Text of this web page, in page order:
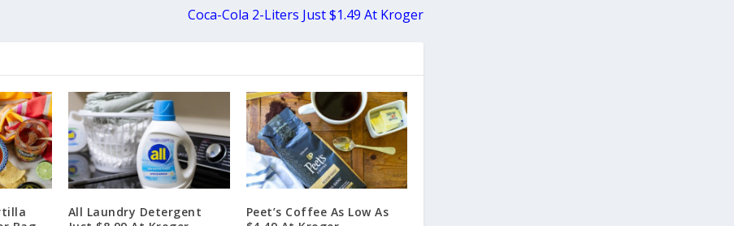
Coca-Cola 2-Liters Just $1.49 At Kroger
All Laundry Detergent
Peet’s Coffee As Low As